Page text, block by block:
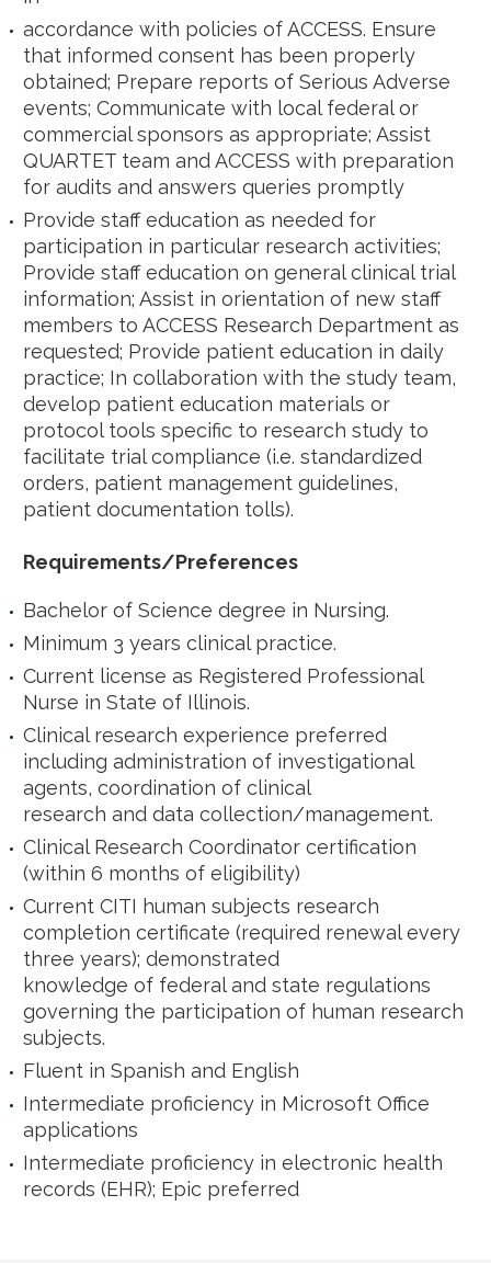
accordance with policies of ACCESS. Ensure
that informed consent has been properly
obtained; Prepare reports of Serious Adverse
events; Communicate with local federal or
commercial sponsors as appropriate; Assist
QUARTET team and ACCESS with preparation
for audits and answers queries promptly
Provide staff education as needed for
participation in particular research activities;
Provide staff education on general clinical trial
information; Assist in orientation of new staff
members to ACCESS Research Department as
requested; Provide patient education in daily
practice; In collaboration with the study team,
develop patient education materials or
protocol tools specific to research study to
facilitate trial compliance (i.e. standardized
orders, patient management guidelines,
patient documentation tolls).
Requirements/Preferences
Bachelor of Science degree in Nursing.
Minimum 3 years clinical practice.
Current license as Registered Professional
Nurse in State of Illinois.
Clinical research experience preferred
including administration of investigational
agents, coordination of clinical
research and data collection/management.
Clinical Research Coordinator certification
(within 6 months of eligibility)
Current CITI human subjects research
completion certificate (required renewal every
three years); demonstrated
knowledge of federal and state regulations
governing the participation of human research
subjects.
Fluent in Spanish and English
Intermediate proficiency in Microsoft Office
applications
Intermediate proficiency in electronic health
records (EHR); Epic preferred